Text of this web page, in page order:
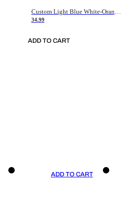
34.99
ADD TO CART
ADD TO CART